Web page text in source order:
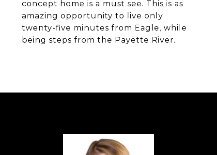
concept home is a must see. This is as
amazing opportunity to live only
twenty-five minutes from Eagle, while
being steps from the Payette River.